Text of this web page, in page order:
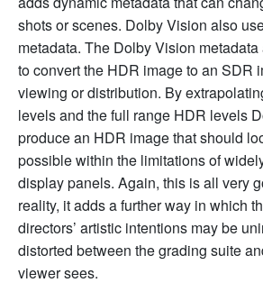
shots or scenes. Dolby Vision also
metadata. The Dolby Vision
to convert the HDR image to an SDR
viewing or distribution. By
levels and the full range HDR levels
produce an HDR image that should
possible within the limitations of
display panels. Again, this is all very
reality, it adds a further way in which
directors’ artistic intentions may be
distorted between the grading suite
viewer sees.